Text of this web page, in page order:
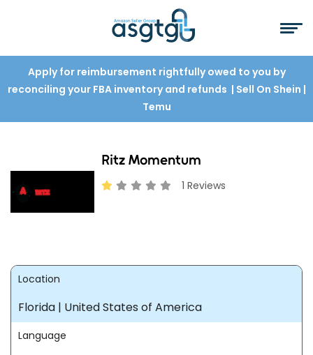
Apply for reimbursement rightfully owed to you by
reconciling your FBA inventory and refunds | Sell On Shein |
Temu
Ritz Momentum
1 Reviews
Location
Florida | United States of America
Language